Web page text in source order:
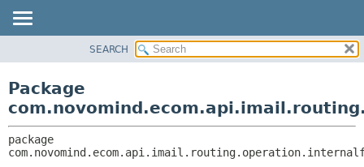
CLASS
DEPRECATED
CLASSES AND INTERFACES
SEARCH
Package